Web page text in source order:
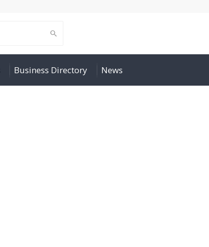
Business Directory News